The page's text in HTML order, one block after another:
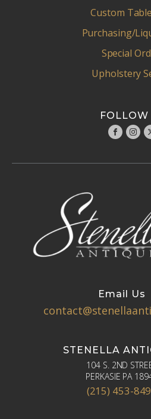
Custom
Purchasing/
Special
Upholstery
FOLLOW
Email Us
STENELLA
104 S. 2ND
PERKASIE PA
(215) 453-